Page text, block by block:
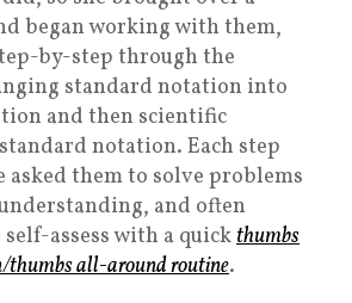
began working with them,
by-step through the
standard notation into
and then scientific
notation. Each step
asked them to solve problems
and often
assess with a quickthumbs
thumbs all-around routine.